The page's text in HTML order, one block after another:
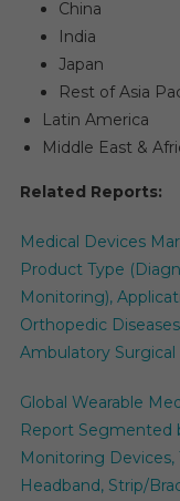
China
India
Japan
Rest of Asia
Latin America
Middle East &
Related Reports:
Medical Devices
Product Type
Monitoring),
Orthopedic
Ambulatory Surgical
Global Wearable
Report Segmented
Monitoring Devices,
Headband, Strip/